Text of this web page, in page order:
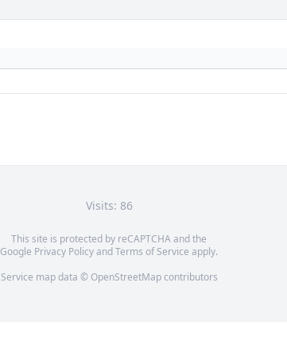
Visits: 86
This site is protected by reCAPTCHA and the
Google Privacy PolicyandTerms of Service apply.
Service map data © OpenStreetMapcontributors